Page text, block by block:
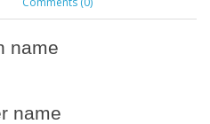
name
name